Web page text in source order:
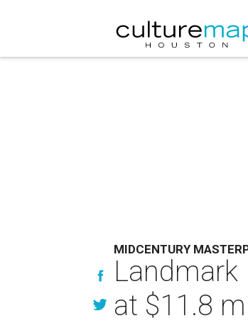
MIDCENTURY
at $11.8